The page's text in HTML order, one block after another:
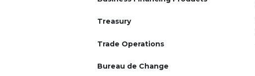
Treasury
Trade Operations
Bureau de Change